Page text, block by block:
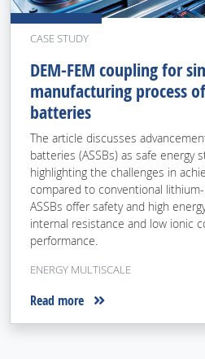
CASE STUDY
DEM-FEM coupling for
manufacturing process
batteries
The article discusses
batteries (ASSBs) as safe energy
highlighting the challenges in
compared to conventional
ASSBs offer safety and high
internal resistance and low ionic
performance.
ENERGY MULTISCALE
Read more